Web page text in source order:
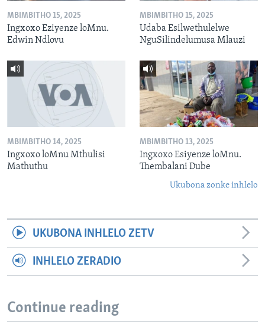
MBIMBITHO 15, 2025
Ingxoxo Eziyenze loMnu.
Edwin Ndlovu
MBIMBITHO 15, 2025
Udaba Esilwethulelwe
NguSilindelumusa Mlauzi
MBIMBITHO 14, 2025
Ingxoxo loMnu Mthulisi
Mathuthu
MBIMBITHO 13, 2025
Ingxoxo Esiyenze loMnu.
Thembalani Dube
Ukubona zonke inhlelo
UKUBONA INHLELO ZETV
INHLELO ZERADIO
Continue reading